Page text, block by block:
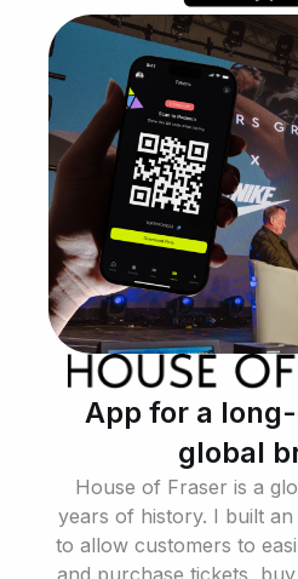
App for a
global
House of Fraser is a
years of history. I built
to allow customers to
and purchase tickets,